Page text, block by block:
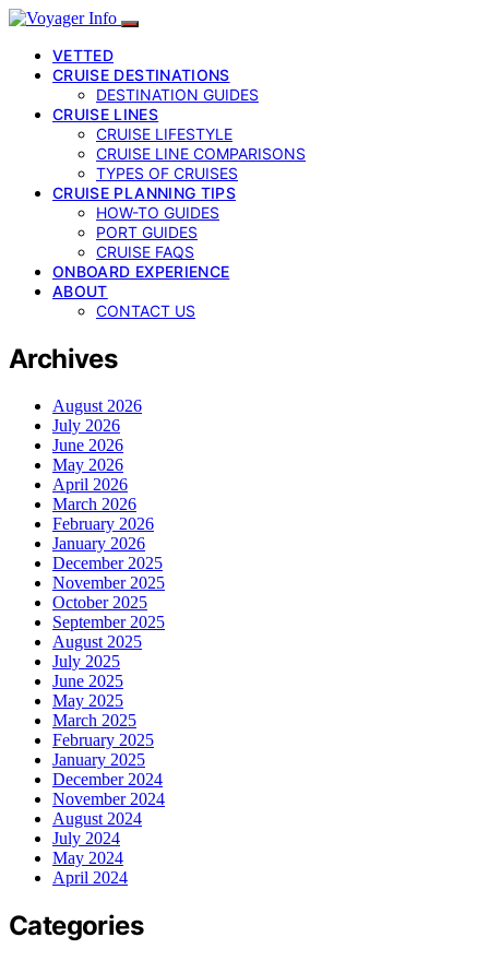
VETTED
CRUISE DESTINATIONS
DESTINATION GUIDES
CRUISE LINES
CRUISE LIFESTYLE
CRUISE LINE COMPARISONS
TYPES OF CRUISES
CRUISE PLANNING TIPS
HOW-TO GUIDES
PORT GUIDES
CRUISE FAQS
ONBOARD EXPERIENCE
ABOUT
CONTACT US
Archives
August 2026
July 2026
June 2026
May 2026
April 2026
March 2026
February 2026
January 2026
December 2025
November 2025
October 2025
September 2025
August 2025
July 2025
June 2025
May 2025
March 2025
February 2025
January 2025
December 2024
November 2024
August 2024
July 2024
May 2024
April 2024
Categories